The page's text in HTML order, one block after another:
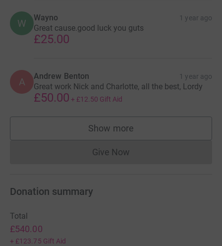
W Wayno 1 year ago
Great cause.good luck you guts
£25.00
A Andrew Benton 1 year ago
Great work Nick and Charlotte, all the best, Lordy
£50.00 + £12.50 Gift Aid
Show more
supporters
Give NowDonations cannot currently
Donation summary
Total
£540.00
+ £123.75 Gift Aid